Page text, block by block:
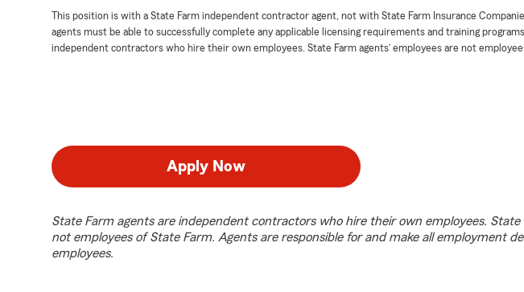
This position is with a State Farm independent contractor agent, not with State Farm Insurance
agents must be able to successfully complete any applicable licensing requirements and training
independent contractors who hire their own employees. State Farm agents’ employees are not
Apply Now
State Farm agents are independent contractors who hire their own employees. State
not employees of State Farm. Agents are responsible for and make all employment
employees.